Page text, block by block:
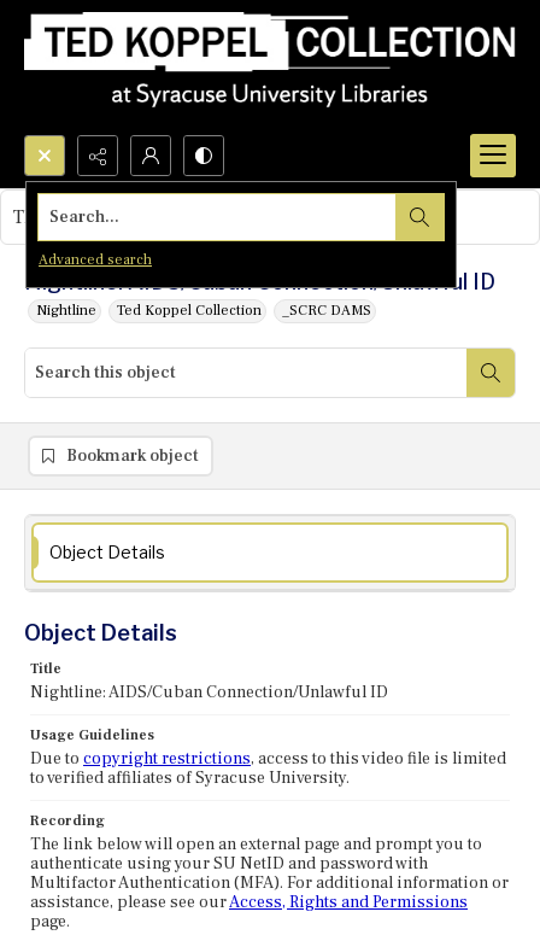
Search...
Advanced search
Nightline: AIDS/Cuban Connection/Unlawful ID
Nightline Ted Koppel Collection _SCRC DAMS
This object contains no images.
Bookmark object
Object Details
Object Details
Title
Nightline: AIDS/Cuban Connection/Unlawful ID
Usage Guidelines
Due to copyright restrictions, access to this video file is limited
to verified affiliates of Syracuse University.
Recording
The link below will open an external page and prompt you to
authenticate using your SU NetID and password with
Multifactor Authentication (MFA). For additional information or
assistance, please see ourAccess, Rights and Permissions
page.